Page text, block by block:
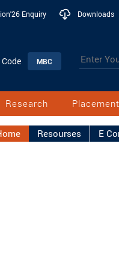
Enquiry Downloads
MBC
Research
Resourses E